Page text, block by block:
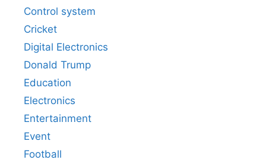
Control system
Cricket
Digital Electronics
Donald Trump
Education
Electronics
Entertainment
Event
Football